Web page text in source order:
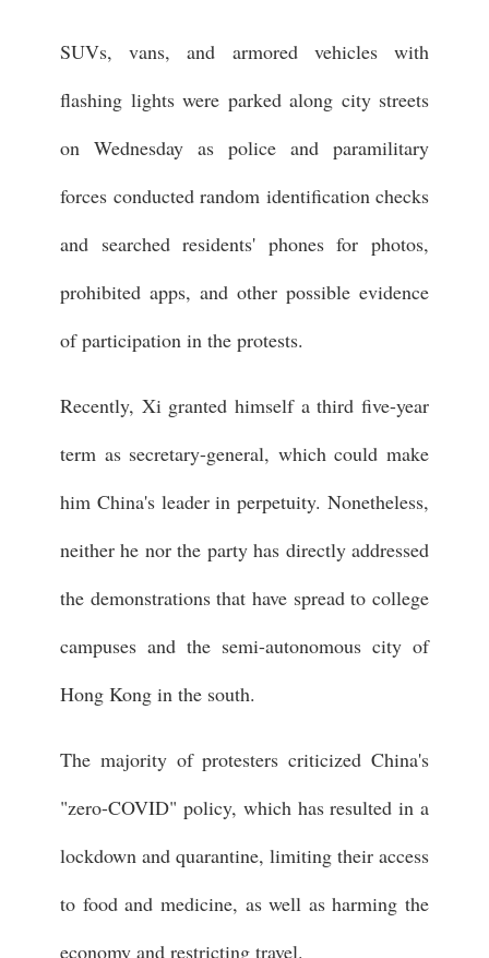
SUVs, vans, and armored vehicles with
flashing lights were parked along city streets
on Wednesday as police and paramilitary
forces conducted random identification checks
and searched residents' phones for photos,
prohibited apps, and other possible evidence
of participation in the protests.
Recently, Xi granted himself a third five-year
term as secretary-general, which could make
him China's leader in perpetuity. Nonetheless,
neither he nor the party has directly addressed
the demonstrations that have spread to college
campuses and the semi-autonomous city of
Hong Kong in the south.
The majority of protesters criticized China's
"zero-COVID" policy, which has resulted in a
lockdown and quarantine, limiting their access
to food and medicine, as well as harming the
economy and restricting travel.